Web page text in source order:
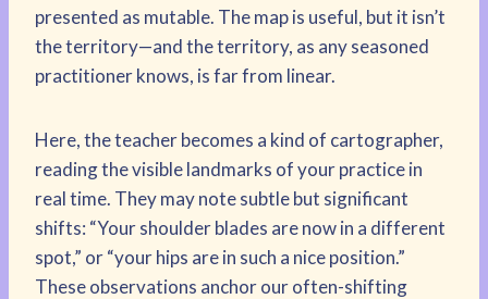
presented as mutable. The map is useful, but it isn’t
the territory—and the territory, as any seasoned
practitioner knows, is far from linear.
Here, the teacher becomes a kind of cartographer,
reading the visible landmarks of your practice in
real time. They may note subtle but significant
shifts: “Your shoulder blades are now in a different
spot,” or “your hips are in such a nice position.”
These observations anchor our often-shifting